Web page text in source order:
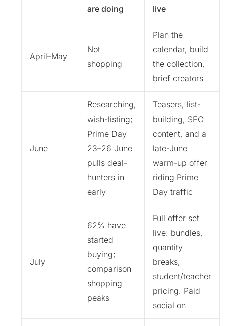
are doing
live
April–May
Not
shopping
Plan the
calendar, build
the collection,
brief creators
June
Researching,
wish-listing;
Prime Day
23–26 June
pulls deal-
hunters in
early
Teasers, list-
building, SEO
content, and a
late-June
warm-up offer
riding Prime
Day traffic
July
62% have
started
buying;
comparison
shopping
peaks
Full offer set
live: bundles,
quantity
breaks,
student/teacher
pricing. Paid
social on